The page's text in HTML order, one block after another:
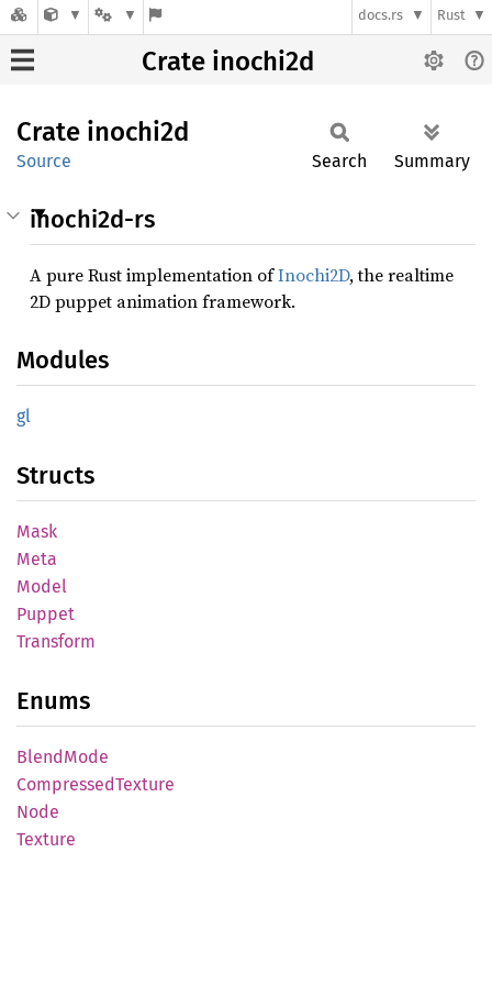
docs.rs Rust
Crate inochi2d
Crate inochi2d
Source Search Summary
inochi2d-rs
A pure Rust implementation ofInochi2D, the realtime
2D puppet animation framework.
Modules
gl
Structs
Mask
Meta
Model
Puppet
Transform
Enums
BlendMode
CompressedTexture
Node
Texture